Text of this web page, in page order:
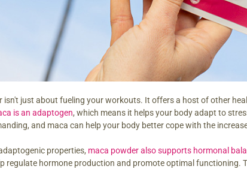
isn't just about fueling your workouts. It offers a host of other
is an adaptogen, which means it helps your body adapt to
and maca can help your body better cope with the
properties, maca powder also supports hormonal
regulate hormone production and promote optimal functioning.